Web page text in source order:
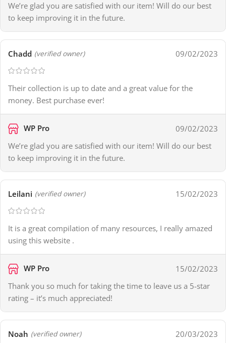
We’re glad you are satisfied with our item! Will do our best
to keep improving it in the future.
Chadd (verified owner) 09/02/2023
Their collection is up to date and a great value for the
money. Best purchase ever!
WP Pro
09/02/2023
We’re glad you are satisfied with our item! Will do our best
to keep improving it in the future.
Leilani (verified owner) 15/02/2023
It is a great compilation of many resources, I really amazed
using this website .
WP Pro
15/02/2023
Thank you so much for taking the time to leave us a 5-star
rating – it’s much appreciated!
Noah (verified owner) 20/03/2023